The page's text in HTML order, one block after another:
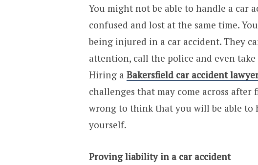
You might not be able to handle a car
confused and lost at the same time.
being injured in a car accident. They
attention, call the police and even
Hiring a Bakersfield car accident
challenges that may come across
wrong to think that you will be able to
yourself.
Proving liability in a car accident